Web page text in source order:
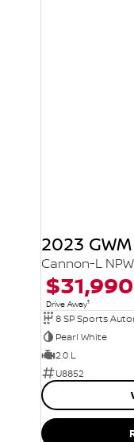
2023
Cannon-L
$31,990
Drive Away1
8 SP Sports
Pearl White
2.0 L
U8852